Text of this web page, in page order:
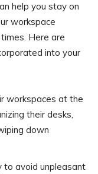
help you stay on
workspace
Here are
into your
workspaces at the
their desks,
down
to avoid unpleasant